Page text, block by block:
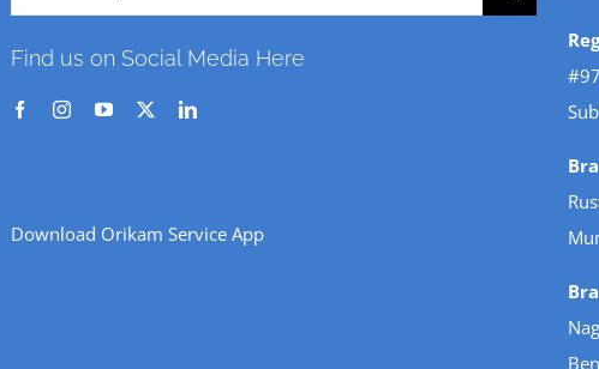
for:
Find us on Social Media Here
Download Orikam Service App